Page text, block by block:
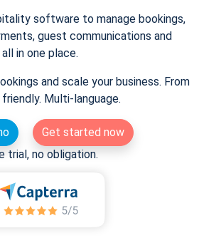
software to manage bookings,
guest communications and
in one place.
and scale your business. From
Multi-language.
Get started now
trial, no obligation.